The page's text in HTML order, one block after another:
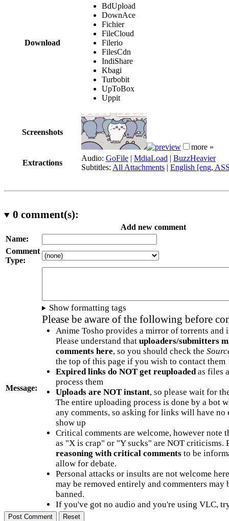
Download
BdUpload
DownAce
Fichier
FileCloud
Filerio
FilesCdn
IndiShare
Kbagi
Turbobit
UpToBox
Uppit
Screenshots
more »
Extractions
Audio: GoFile | MdiaLoad | BuzzHeavier
Subtitles: All Attachments | English [eng,
0 comment(s):
Add new comment
Name:
Comment
Type:
Message:
Show formatting tags
Please be aware of the following before
Anime Tosho provides a mirror of torrents and
Please understand that uploaders/submitters
comments here, so you should check the
the top of this page if you wish to contact them
Expired links do NOT get reuploadedas files
process them
Uploads are NOT instant, so please wait for
The entire uploading process is done by a bot
any comments, so asking for links will have no
show up
Critical comments are welcome, however note
as "X is crap" or "Y sucks" are NOT criticisms.
reasoning with critical commentsto be
allow for debate.
Personal attacks or insults are not welcome
may be removed entirely and commenters may
banned.
If you've got no audio and you're using VLC,